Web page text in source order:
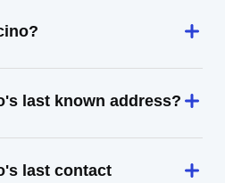
last known address?
last contact